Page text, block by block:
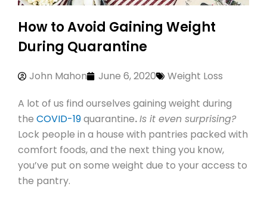
How to Avoid Gaining Weight
During Quarantine
John Mahon June 6, 2020
Weight Loss
A lot of us find ourselves gaining weight during
the COVID-19quarantine.Is it even surprising?
Lock people in a house with pantries packed with
comfort foods, and the next thing you know,
you’ve put on some weight due to your access to
the pantry.